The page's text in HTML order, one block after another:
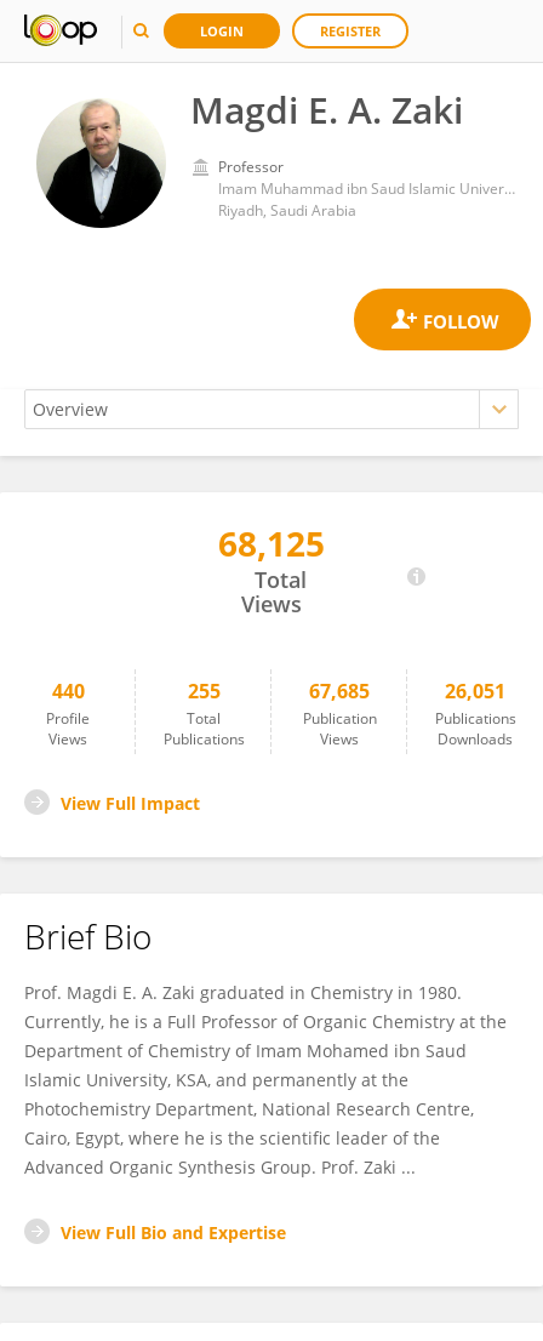
LOGIN REGISTER
Magdi E. A. Zaki
Professor
Imam Muhammad ibn Saud Islamic University
Riyadh, Saudi Arabia
68,125
Total
Views
440
Profile
Views
255
Total
Publications
67,685
Publication
Views
26,051
Publications
Downloads
View Full Impact
Brief Bio
Prof. Magdi E. A. Zaki graduated in Chemistry in 1980.
Currently, he is a Full Professor of Organic Chemistry at the
Department of Chemistry of Imam Mohamed ibn Saud
Islamic University, KSA, and permanently at the
Photochemistry Department, National Research Centre,
Cairo, Egypt, where he is the scientific leader of the
Advanced Organic Synthesis Group. Prof. Zaki ...
View Full Bio and Expertise